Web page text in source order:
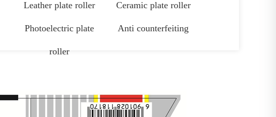
Leather plate roller Ceramic plate roller
Photoelectric plate
roller
Anti counterfeiting